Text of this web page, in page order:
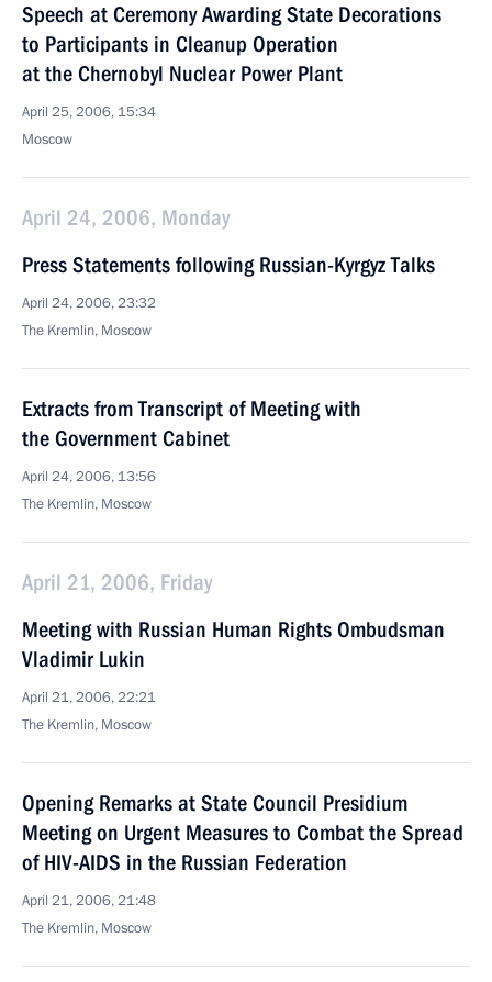
Speech at Ceremony Awarding State Decorations
to Participants in Cleanup Operation
at the Chernobyl Nuclear Power Plant
April 25, 2006, 15:34
Moscow
April 24, 2006, Monday
Press Statements following Russian-Kyrgyz Talks
April 24, 2006, 23:32
The Kremlin, Moscow
Extracts from Transcript of Meeting with
the Government Cabinet
April 24, 2006, 13:56
The Kremlin, Moscow
April 21, 2006, Friday
Meeting with Russian Human Rights Ombudsman
Vladimir Lukin
April 21, 2006, 22:21
The Kremlin, Moscow
Opening Remarks at State Council Presidium
Meeting on Urgent Measures to Combat the Spread
of HIV-AIDS in the Russian Federation
April 21, 2006, 21:48
The Kremlin, Moscow